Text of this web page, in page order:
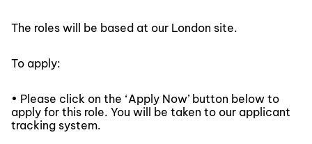
The roles will be based at our London site.
To apply:
• Please click on the ‘Apply Now’ button below to
apply for this role. You will be taken to our applicant
tracking system.